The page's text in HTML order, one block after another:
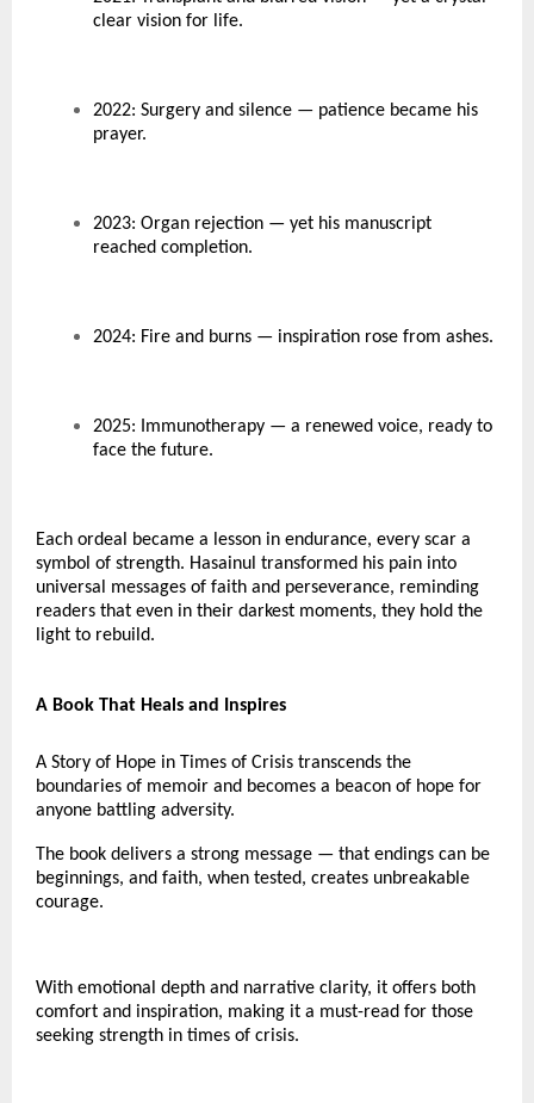
clear vision for life.
2022: Surgery and silence — patience became his
prayer.
2023: Organ rejection — yet his manuscript
reached completion.
2024: Fire and burns — inspiration rose from ashes.
2025: Immunotherapy — a renewed voice, ready to
face the future.
Each ordeal became a lesson in endurance, every scar a
symbol of strength. Hasainul transformed his pain into
universal messages of faith and perseverance, reminding
readers that even in their darkest moments, they hold the
light to rebuild.
A Book That Heals and Inspires
A Story of Hope in Times of Crisis transcends the
boundaries of memoir and becomes a beacon of hope for
anyone battling adversity.
The book delivers a strong message — that endings can be
beginnings, and faith, when tested, creates unbreakable
courage.
With emotional depth and narrative clarity, it offers both
comfort and inspiration, making it a must-read for those
seeking strength in times of crisis.